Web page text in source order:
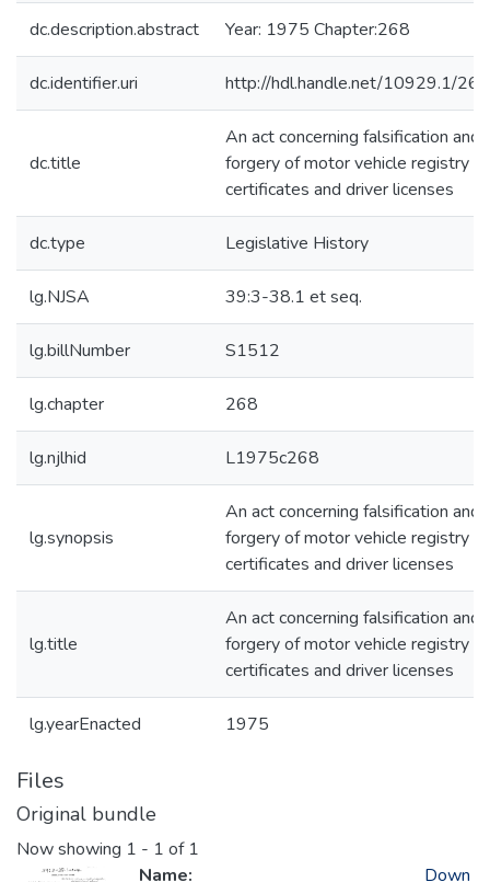
dc.description.abstract Year: 1975 Chapter:268
dc.identifier.uri http://hdl.handle.net/10929.1/
dc.title
An act concerning falsification and
forgery of motor vehicle registry
certificates and driver licenses
dc.type Legislative History
lg.NJSA 39:3-38.1 et seq.
lg.billNumber S1512
lg.chapter 268
lg.njlhid L1975c268
lg.synopsis
An act concerning falsification and
forgery of motor vehicle registry
certificates and driver licenses
lg.title
An act concerning falsification and
forgery of motor vehicle registry
certificates and driver licenses
lg.yearEnacted 1975
Files
Original bundle
Now showing 1 - 1 of 1
Name:
Down